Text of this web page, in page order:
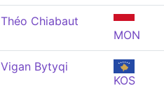
Théo Chiabaut
MON
Vigan Bytyqi
KOS